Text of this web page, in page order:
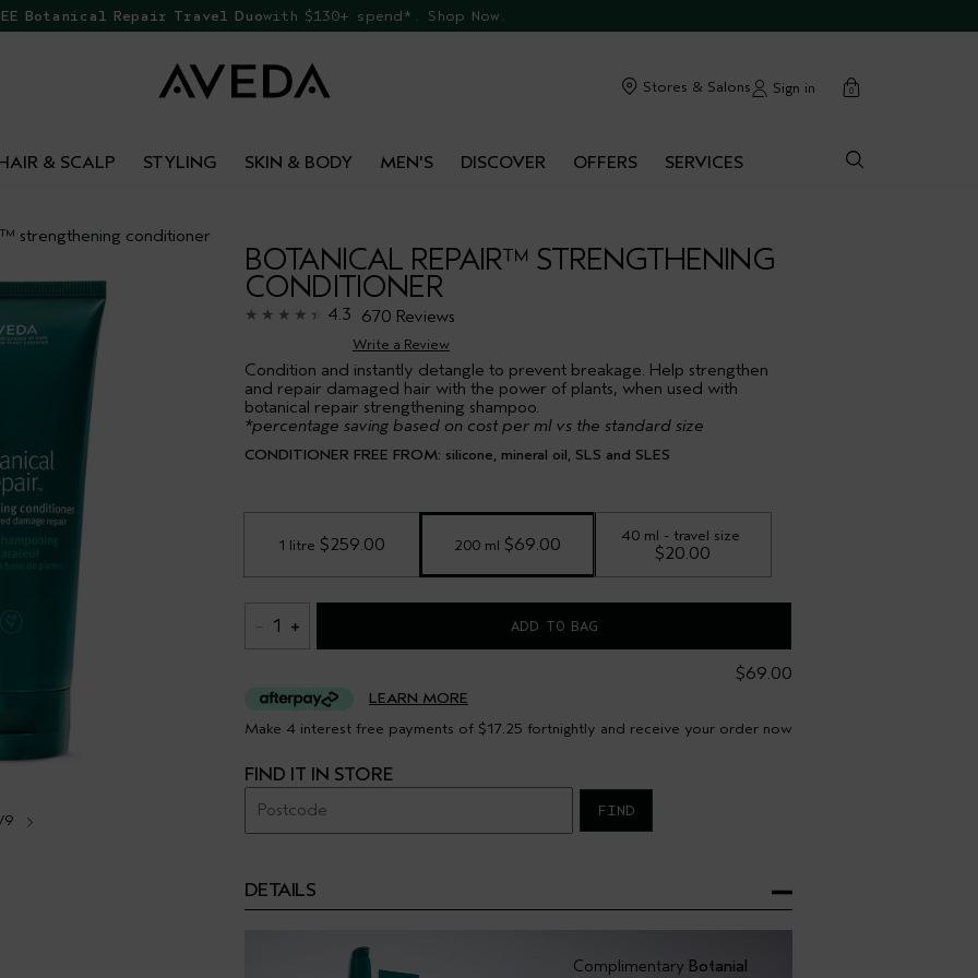
Botanical Repair Travel Duowith $130+ spend*. Shop Now.
Stores & Salons Sign in cart
0
& SCALP STYLING SKIN & BODY MEN'S DISCOVER OFFERS SERVICES
strengthening conditioner
9
BOTANICAL REPAIR™ STRENGTHENING
CONDITIONER
4.3 670 Reviews
Write a Review
Condition and instantly detangle to prevent breakage. Help strengthen
and repair damaged hair with the power of plants, when used with
botanical repair strengthening shampoo.
*percentage saving based on cost per ml vs the standard size
CONDITIONER FREE FROM: silicone, mineral oil, SLS and SLES
1 litre $259.00 200 ml $69.00 40 ml - travel size
$20.00
1 ADD TO BAG
$69.00
LEARN MORE
Make 4 interest free payments of $17.25 fortnightly and receive your order now
FIND IT IN STORE
FIND
DETAILS
Complimentary Botanial